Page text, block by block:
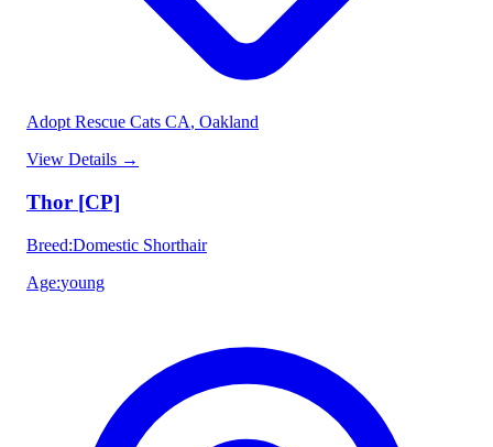
Adopt Rescue Cats CA, Oakland
View Details →
Thor [CP]
Breed:Domestic Shorthair
Age:young